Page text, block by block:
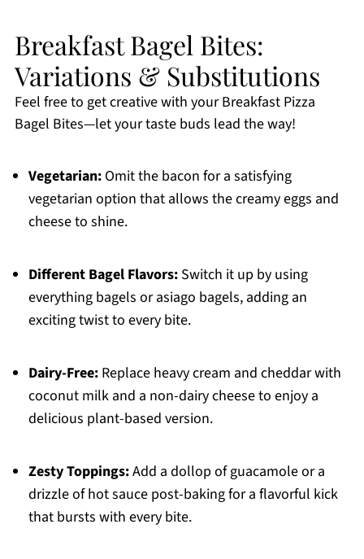
Breakfast Bagel Bites:
Variations & Substitutions
Feel free to get creative with your Breakfast Pizza
Bagel Bites—let your taste buds lead the way!
Vegetarian:Omit the bacon for a satisfying
vegetarian option that allows the creamy eggs and
cheese to shine.
Different Bagel Flavors:Switch it up by using
everything bagels or asiago bagels, adding an
exciting twist to every bite.
Dairy-Free:Replace heavy cream and cheddar with
coconut milk and a non-dairy cheese to enjoy a
delicious plant-based version.
Zesty Toppings:Add a dollop of guacamole or a
drizzle of hot sauce post-baking for a flavorful kick
that bursts with every bite.